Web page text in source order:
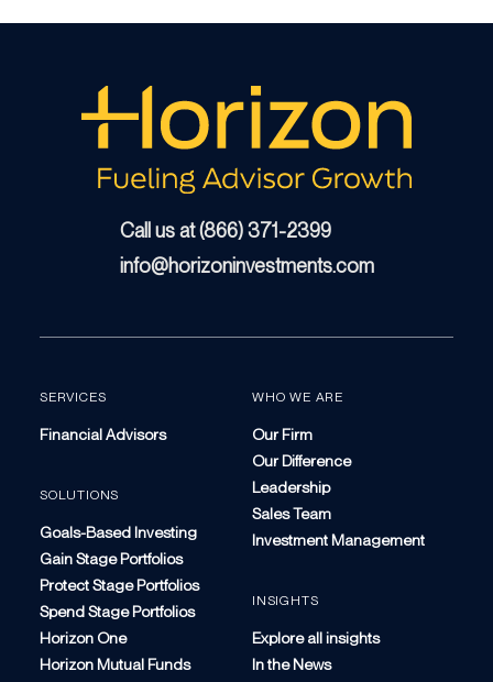
Call us at (866) 371-2399
info@horizoninvestments.com
SERVICES
Financial Advisors
SOLUTIONS
Goals-Based Investing
Gain Stage Portfolios
Protect Stage Portfolios
Spend Stage Portfolios
Horizon One
Horizon Mutual Funds
WHO WE ARE
Our Firm
Our Difference
Leadership
Sales Team
Investment Management
INSIGHTS
Explore all insights
In the News